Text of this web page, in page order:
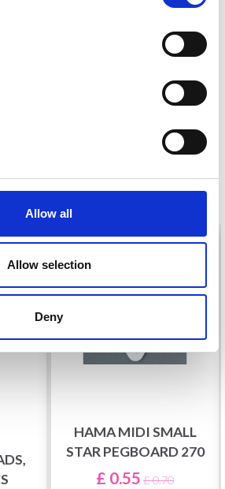
Allow all
Allow selection
Deny
21%Off
HAMA MIDI SMALL
STAR PEGBOARD 270
£ 0.55 £ 0.70